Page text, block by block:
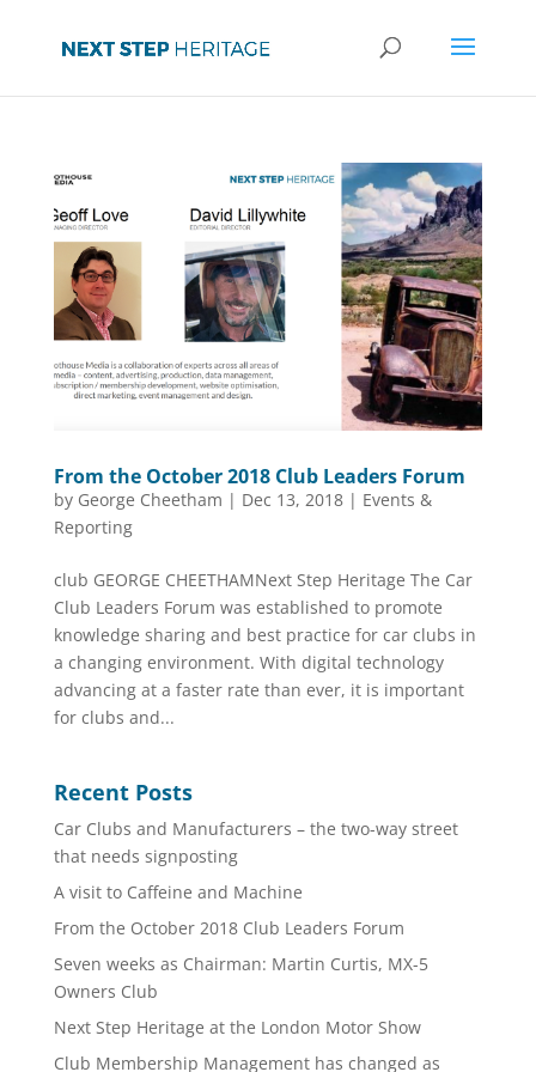
From the October 2018 Club Leaders Forum
by George Cheetham | Dec 13, 2018| Events &
Reporting
club GEORGE CHEETHAMNext Step Heritage The Car
Club Leaders Forum was established to promote
knowledge sharing and best practice for car clubs in
a changing environment. With digital technology
advancing at a faster rate than ever, it is important
for clubs and...
Recent Posts
Car Clubs and Manufacturers – the two-way street
that needs signposting
A visit to Caffeine and Machine
From the October 2018 Club Leaders Forum
Seven weeks as Chairman: Martin Curtis, MX-5
Owners Club
Next Step Heritage at the London Motor Show
Club Membership Management has changed as